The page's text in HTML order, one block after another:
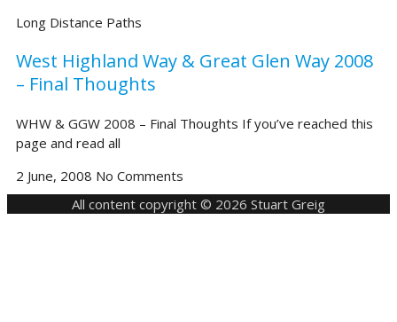
Long Distance Paths
West Highland Way & Great Glen Way 2008
– Final Thoughts
WHW & GGW 2008 – Final Thoughts If you’ve reached this
page and read all
2 June, 2008 No Comments
All content copyright © 2026 Stuart Greig